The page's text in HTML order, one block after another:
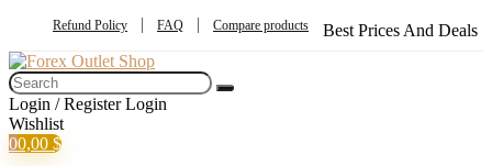
Refund Policy FAQ Compare products Best Prices And Deals
Login / Register Login
Wishlist
00,00 $